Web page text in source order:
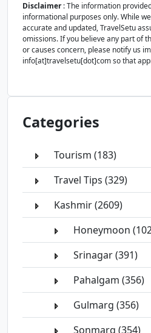
Disclaimer: The information
informational purposes only. While
accurate and updated, TravelSetu
omissions. If you believe any part of
or causes concern, please notify us
info[at]travelsetu[dot]com so that
Categories
Tourism (183)
Travel Tips (329)
Kashmir (2609)
Honeymoon
Srinagar (391)
Pahalgam (356)
Gulmarg (356)
Sonmarg (354)